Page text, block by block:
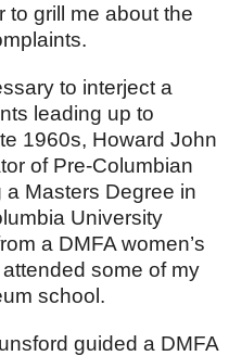
to grill me about the
to interject a
leading up to
1960s, Howard John
of Pre-Columbian
a Masters Degree in
University
a DMFA women’s
some of my
school.
guided a DMFA